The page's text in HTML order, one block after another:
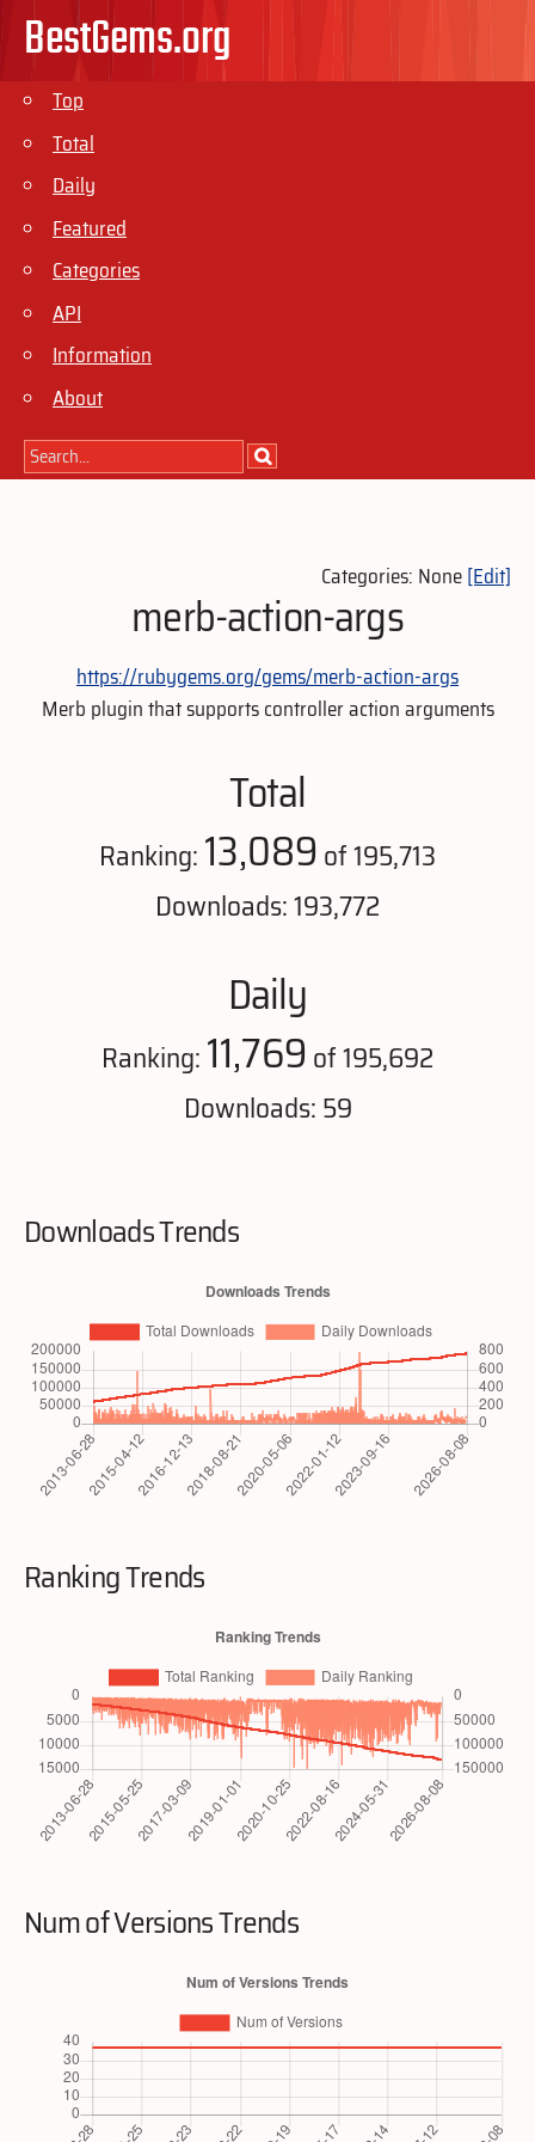
BestGems.org
Top
Total
Daily
Featured
Categories
API
Information
About
Categories: None[Edit]
merb-action-args
https://rubygems.org/gems/merb-action-args
Merb plugin that supports controller action arguments
Total
Ranking:13,089of 195,713
Downloads: 193,772
Daily
Ranking:11,769of 195,692
Downloads: 59
Downloads Trends
Ranking Trends
Num of Versions Trends